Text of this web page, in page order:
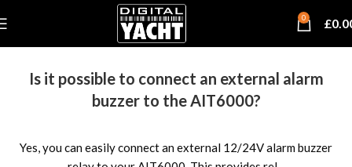
0 £
Is it possible to connect an external alarm
buzzer to the AIT6000?
Yes, you can easily connect an external 12/24V alarm buzzer